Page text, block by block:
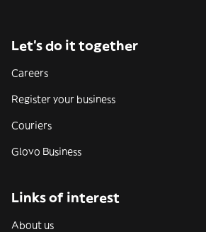
Let’s do it together
Careers
Register your business
Couriers
Glovo Business
Links of interest
About us